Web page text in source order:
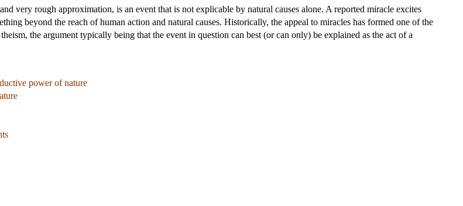
very rough approximation, is an event that is not explicable by natural causes alone. A reported miracle excites
beyond the reach of human action and natural causes. Historically, the appeal to miracles has formed one of the
the argument typically being that the event in question can best (or can only) be explained as the act of a
power of nature